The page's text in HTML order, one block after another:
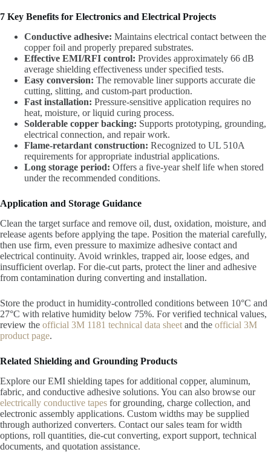
7 Key Benefits for Electronics and Electrical Projects
Conductive adhesive: Maintains electrical contact between the
copper foil and properly prepared substrates.
Effective EMI/RFI control: Provides approximately 66 dB
average shielding effectiveness under specified tests.
Easy conversion: The removable liner supports accurate die
cutting, slitting, and custom-part production.
Fast installation: Pressure-sensitive application requires no
heat, moisture, or liquid curing process.
Solderable copper backing: Supports prototyping, grounding,
electrical connection, and repair work.
Flame-retardant construction: Recognized to UL 510A
requirements for appropriate industrial applications.
Long storage period: Offers a five-year shelf life when stored
under the recommended conditions.
Application and Storage Guidance
Clean the target surface and remove oil, dust, oxidation, moisture, and
release agents before applying the tape. Position the material carefully,
then use firm, even pressure to maximize adhesive contact and
electrical continuity. Avoid wrinkles, trapped air, loose edges, and
insufficient overlap. For die-cut parts, protect the liner and adhesive
from contamination during converting and installation.
Store the product in humidity-controlled conditions between 10°C and
27°C with relative humidity below 75%. For verified technical values,
review the official 3M 1181 technical data sheet and the official 3M
product page.
Related Shielding and Grounding Products
Explore our EMI shielding tapes for additional copper, aluminum,
fabric, and conductive adhesive solutions. You can also browse our
electrically conductive tapes for grounding, charge collection, and
electronic assembly applications. Custom widths may be supplied
through authorized converters. Contact our sales team for width
options, roll quantities, die-cut converting, export support, technical
documents, and quotation assistance.